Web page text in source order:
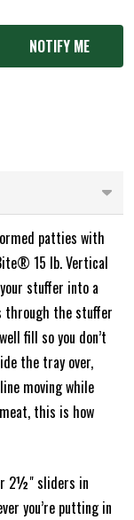
patties with
15 lb. Vertical
stuffer into a
through the stuffer
fill so you don’t
the tray over,
moving while
this is how
2½" sliders in
you’re putting in